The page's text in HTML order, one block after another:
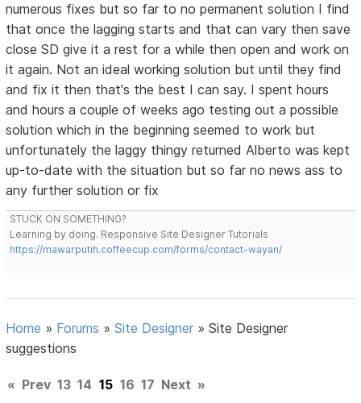
numerous fixes but so far to no permanent solution I find
that once the lagging starts and that can vary then save
close SD give it a rest for a while then open and work on
it again. Not an ideal working solution but until they find
and fix it then that's the best I can say. I spent hours
and hours a couple of weeks ago testing out a possible
solution which in the beginning seemed to work but
unfortunately the laggy thingy returned Alberto was kept
up-to-date with the situation but so far no news ass to
any further solution or fix
STUCK ON SOMETHING?
Learning by doing. Responsive Site Designer Tutorials
https://mawarputih.coffeecup.com/forms/contact-wayan/
Home » Forums »Site Designer »Site Designer
suggestions
« Prev 13 14 15 16 17 Next »